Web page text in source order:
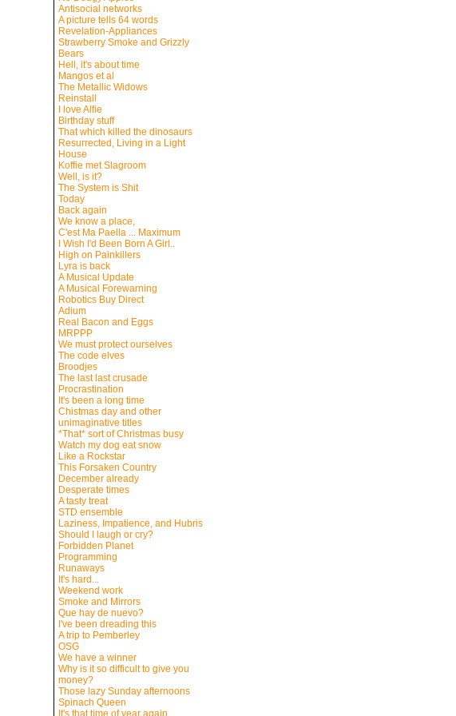
Antisocial networks
A picture tells 64 words
Revelation-Appliances
Strawberry Smoke and Grizzly
Bears
Hell, it's about time
Mangos et al
The Metallic Widows
Reinstall
I love Alfie
Birthday stuff
That which killed the dinosaurs
Resurrected, Living in a Light
House
Koffie met Slagroom
Well, is it?
The System is Shit
Today
Back again
We know a place,
C'est Ma Paella ... Maximum
I Wish I'd Been Born A Girl..
High on Painkillers
Lyra is back
A Musical Update
A Musical Forewarning
Robotics Buy Direct
Adium
Real Bacon and Eggs
MRPPP
We must protect ourselves
The code elves
Broodjes
The last last crusade
Procrastination
It's been a long time
Chistmas day and other
unimaginative titles
*That* sort of Christmas busy
Watch my dog eat snow
Like a Rockstar
This Forsaken Country
December already
Desperate times
A tasty treat
STD ensemble
Laziness, Impatience, and Hubris
Should I laugh or cry?
Forbidden Planet
Programming
Runaways
It's hard...
Weekend work
Smoke and Mirrors
Que hay de nuevo?
I've been dreading this
A trip to Pemberley
OSG
We have a winner
Why is it so difficult to give you
money?
Those lazy Sunday afternoons
Spinach Queen
It's that time of year again